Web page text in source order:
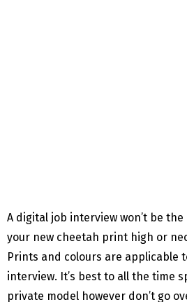
A digital job interview won’t be
your new cheetah print high or
Prints and colours are applicable
interview. It’s best to all the time
private model however don’t go